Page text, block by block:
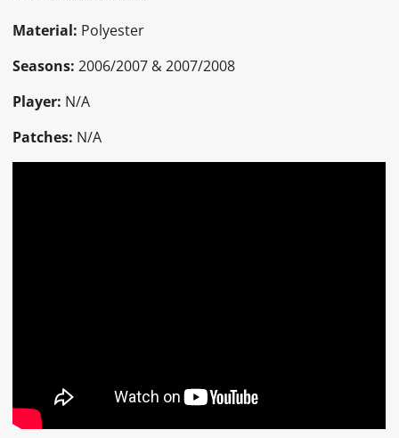
Material: Polyester
Seasons: 2006/2007 & 2007/2008
Player: N/A
Patches: N/A